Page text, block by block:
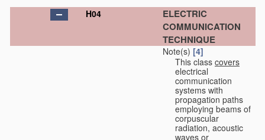
H04
ELECTRIC
COMMUNICATION
TECHNIQUE
Note(s) [4]
This class covers
electrical
communication
systems with
propagation paths
employing beams of
corpuscular
radiation, acoustic
waves or